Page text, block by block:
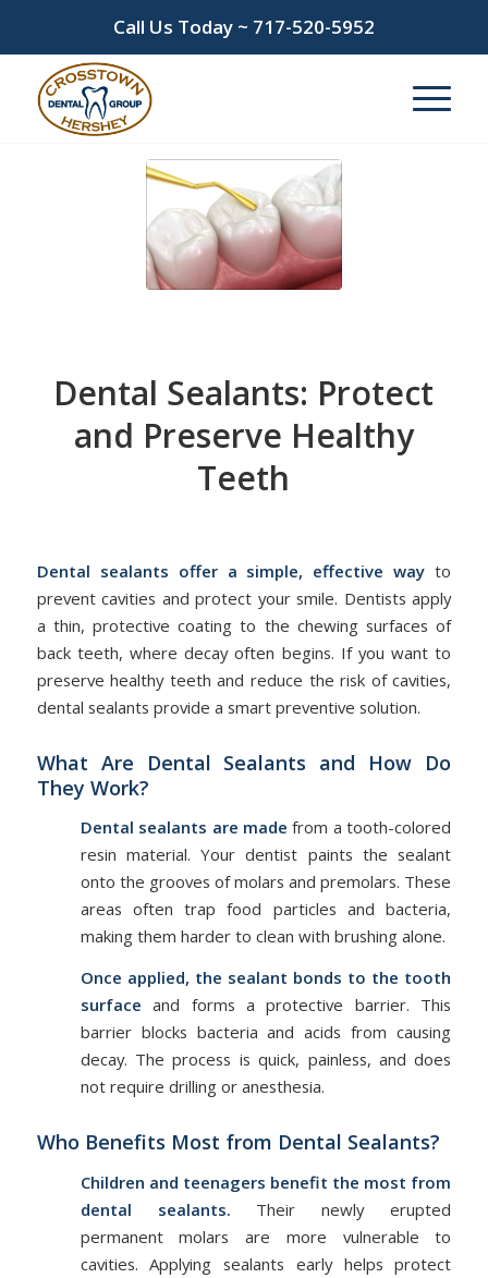
Call Us Today ~ 717-520-5952
Dental Sealants: Protect
and Preserve Healthy
Teeth
Dental sealants offer a simple, effective way to
prevent cavities and protect your smile. Dentists apply
a thin, protective coating to the chewing surfaces of
back teeth, where decay often begins. If you want to
preserve healthy teeth and reduce the risk of cavities,
dental sealants provide a smart preventive solution.
What Are Dental Sealants and How Do
They Work?
Dental sealants are made from a tooth-colored
resin material. Your dentist paints the sealant
onto the grooves of molars and premolars. These
areas often trap food particles and bacteria,
making them harder to clean with brushing alone.
Once applied, the sealant bonds to the tooth
surface and forms a protective barrier. This
barrier blocks bacteria and acids from causing
decay. The process is quick, painless, and does
not require drilling or anesthesia.
Who Benefits Most from Dental Sealants?
Children and teenagers benefit the most from
dental sealants. Their newly erupted
permanent molars are more vulnerable to
cavities. Applying sealants early helps protect